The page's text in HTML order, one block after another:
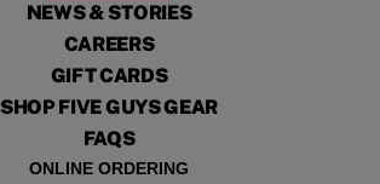
NEWS & STORIES
CAREERS
GIFT CARDS
SHOP FIVE GUYS GEAR
FAQS
ONLINE ORDERING